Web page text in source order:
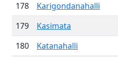
178
Karigondanahalli
179
Kasimata
180
Katanahalli